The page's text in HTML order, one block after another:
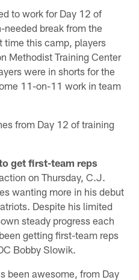
to work for Day 12 of
break from the
time this camp, players
Methodist Training Center
were in shorts for the
11-on-11 work in team
from Day 12 of training
get first-team reps
on Thursday, C.J.
wanting more in his debut
Despite his limited
steady progress each
getting first-team reps
Bobby Slowik.
been awesome, from Day